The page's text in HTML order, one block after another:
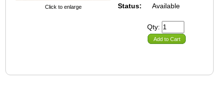
Click to enlarge
Status:
Available
Qty:
Add to Cart